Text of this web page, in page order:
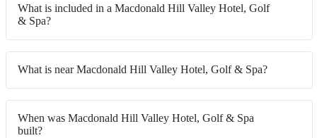
What is included in a Macdonald Hill Valley Hotel, Golf
& Spa?
What is near Macdonald Hill Valley Hotel, Golf & Spa?
When was Macdonald Hill Valley Hotel, Golf & Spa
built?